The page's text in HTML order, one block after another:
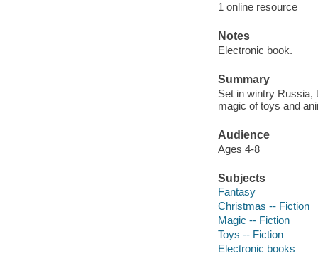
1 online resource
Notes
Electronic book.
Summary
Set in wintry Russia,
magic of toys and
Audience
Ages 4-8
Subjects
Fantasy
Christmas -- Fiction
Magic -- Fiction
Toys -- Fiction
Electronic books